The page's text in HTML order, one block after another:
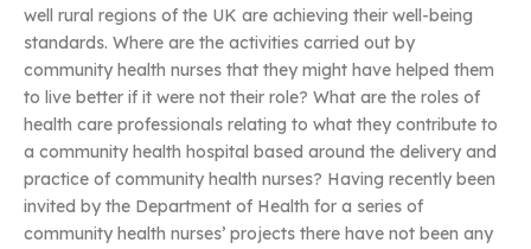
well rural regions of the UK are achieving their well-being
standards. Where are the activities carried out by
community health nurses that they might have helped them
to live better if it were not their role? What are the roles of
health care professionals relating to what they contribute to
a community health hospital based around the delivery and
practice of community health nurses? Having recently been
invited by the Department of Health for a series of
community health nurses’ projects there have not been any